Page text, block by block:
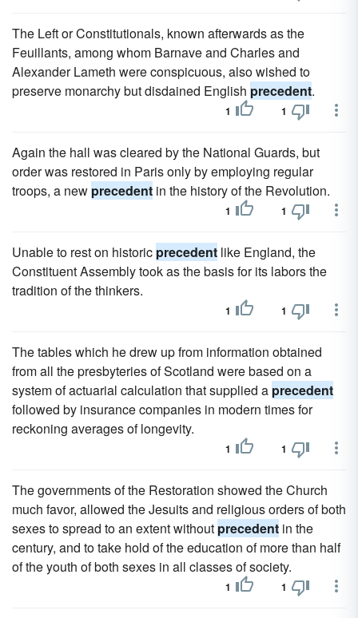
The Left or Constitutionals, known afterwards as the
Feuillants, among whom Barnave and Charles and
Alexander Lameth were conspicuous, also wished to
preserve monarchy but disdained English precedent.
1 1
Again the hall was cleared by the National Guards, but
order was restored in Paris only by employing regular
troops, a new precedent in the history of the Revolution.
1 1
Unable to rest on historic precedent like England, the
Constituent Assembly took as the basis for its labors the
tradition of the thinkers.
1 1
The tables which he drew up from information obtained
from all the presbyteries of Scotland were based on a
system of actuarial calculation that supplied a precedent
followed by insurance companies in modern times for
reckoning averages of longevity.
1 1
The governments of the Restoration showed the Church
much favor, allowed the Jesuits and religious orders of both
sexes to spread to an extent without precedent in the
century, and to take hold of the education of more than half
of the youth of both sexes in all classes of society.
1 1